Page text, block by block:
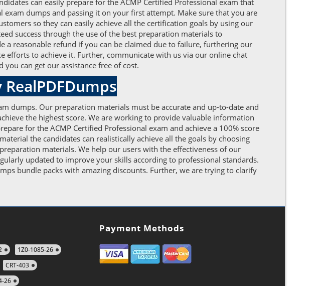
can easily prepare for the ACMP Certified Professional exam that
dumps and passing it on your first attempt. Make sure that you are
so they can easily achieve all the certification goals by using our
success through the use of the best preparation materials to
a reasonable refund if you can be claimed due to failure, furthering our
efforts to achieve it. Further, communicate with us via our online chat
can get our assistance free of cost.
dumps. Our preparation materials must be accurate and up-to-date and
the highest score. We are working to provide valuable information
for the ACMP Certified Professional exam and achieve a 100% score
the candidates can realistically achieve all the goals by choosing
materials. We help our users with the effectiveness of our
updated to improve your skills according to professional standards.
bundle packs with amazing discounts. Further, we are trying to clarify
1Z0-1085-26
CRT-403
26
Payment Methods